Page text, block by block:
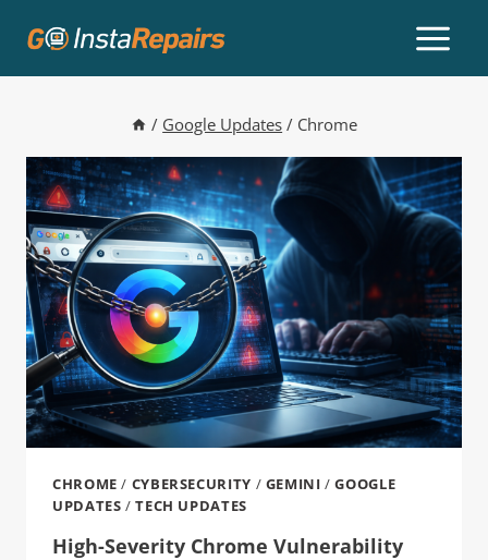
/ Google Updates / Chrome
CHROME / CYBERSECURITY / GEMINI /GOOGLE
UPDATES /TECH UPDATES
High-Severity Chrome Vulnerability